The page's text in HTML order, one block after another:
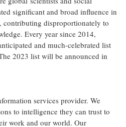
significant and broad influence in
contributing disproportionately to
Every year since 2014,
and much-celebrated list
2023 list will be announced in
services provider. We
to intelligence they can trust to
work and our world. Our